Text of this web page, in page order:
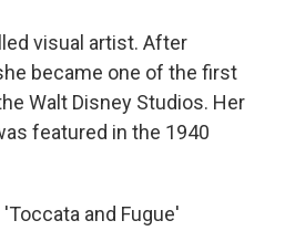
visual artist. After
became one of the first
Walt Disney Studios. Her
featured in the 1940
and Fugue'